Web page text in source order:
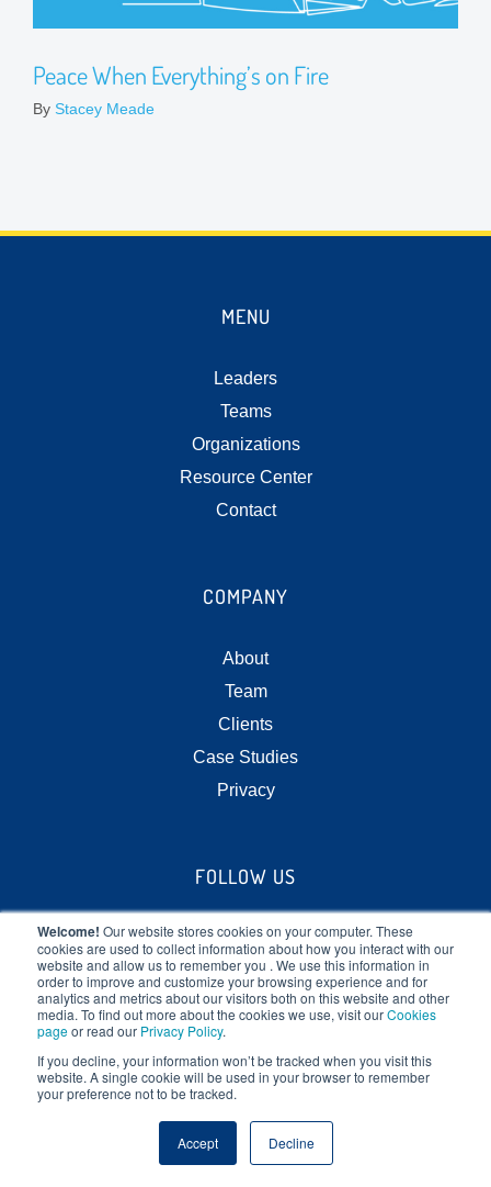
Welcome! Our website stores cookies on your computer. These
cookies are used to collect information about how you interact with our
website and allow us to remember you . We use this information in
order to improve and customize your browsing experience and for
analytics and metrics about our visitors both on this website and other
media. To find out more about the cookies we use, visit ourCookies
pageor read our Privacy Policy.
If you decline, your information won’t be tracked when you visit this
website. A single cookie will be used in your browser to remember
your preference not to be tracked.
Accept Decline
Peace When Everything’s on Fire
By Stacey Meade
MENU
Leaders
Teams
Organizations
Resource Center
Contact
COMPANY
About
Team
Clients
Case Studies
Privacy
FOLLOW US
STOP AT NOTHING
We vitalize leadership, teams and transform corporate
cultures by focusing on the human element of
business.